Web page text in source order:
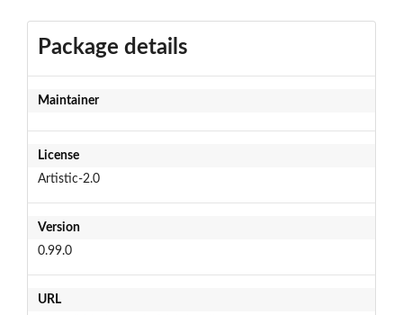
Package details
Maintainer
License
Artistic-2.0
Version
0.99.0
URL